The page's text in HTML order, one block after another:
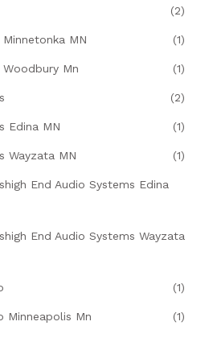
(2)
MN (1)
Mn (1)
(2)
Edina MN (1)
Wayzata MN (1)
End Audio Systems Edina
End Audio Systems Wayzata
(1)
Minneapolis Mn (1)